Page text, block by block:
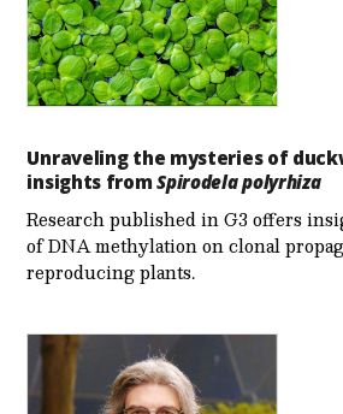
Unraveling the mysteries of
insights fromSpirodela polyrhiza
Research published in G3 offers
of DNA methylation on clonal
reproducing plants.